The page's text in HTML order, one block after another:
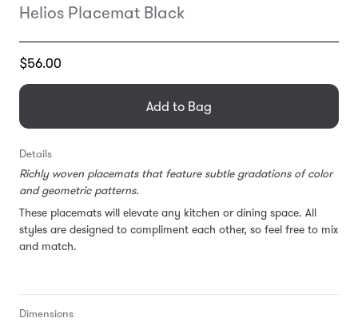
Helios Placemat Black
Translation
en.products.general.regular_price
$56.00
Add to Bag
Details
Richly woven placemats that feature subtle gradations of color
and geometric patterns.
These placemats will elevate any kitchen or dining space. All
styles are designed to compliment each other, so feel free to mix
and match.
Dimensions